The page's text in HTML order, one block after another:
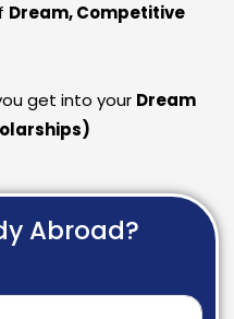
Dream, Competitive
get into your Dream
Abroad?